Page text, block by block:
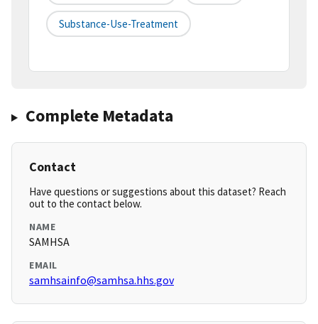
Substance-Use-Treatment
Complete Metadata
Contact
Have questions or suggestions about this dataset? Reach
out to the contact below.
NAME
SAMHSA
EMAIL
samhsainfo@samhsa.hhs.gov